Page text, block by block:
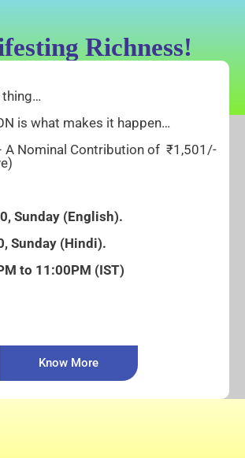
Richness!
thing…
is what makes it happen…
A Nominal Contribution of ₹1,501/-
Sunday (English).
Sunday (Hindi).
to 11:00PM (IST)
Know More